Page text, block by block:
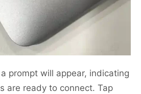
prompt will appear, indicating
are ready to connect. Tap